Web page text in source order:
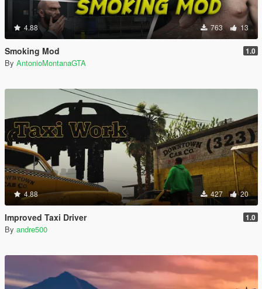
4.88 763 13
Smoking Mod 1.0
By AntonioMontanaGTA
4.88 427 20
Improved Taxi Driver 1.0
By andre500